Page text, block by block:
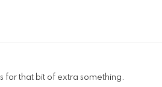
for that bit of extra something.